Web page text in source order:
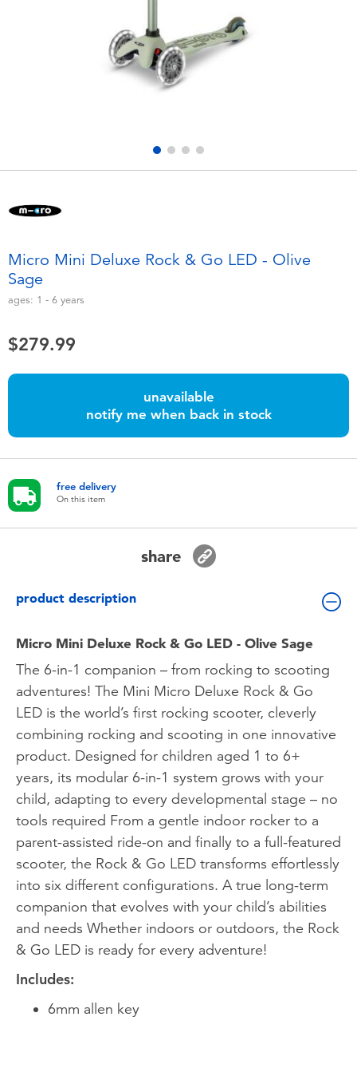
Games & Puzzles
Toddler & Baby Toys
Batteries
Nintendo Switch
Blind Box
Collectible Characters
Lifestyle Products
Nintendo Switch 2
Micro Mini Deluxe Rock & Go LED - Olive
Sage
ages: 1 - 6 years
$279.99
unavailable
notify me when back in stock
free delivery
On this item
share
product description
Micro Mini Deluxe Rock & Go LED - Olive Sage
The 6-in-1 companion – from rocking to scooting
adventures! The Mini Micro Deluxe Rock & Go
LED is the world’s first rocking scooter, cleverly
combining rocking and scooting in one innovative
product. Designed for children aged 1 to 6+
years, its modular 6-in-1 system grows with your
child, adapting to every developmental stage – no
tools required From a gentle indoor rocker to a
parent-assisted ride-on and finally to a full-featured
scooter, the Rock & Go LED transforms effortlessly
into six different configurations. A true long-term
companion that evolves with your child’s abilities
and needs Whether indoors or outdoors, the Rock
& Go LED is ready for every adventure!
Includes:
6mm allen key